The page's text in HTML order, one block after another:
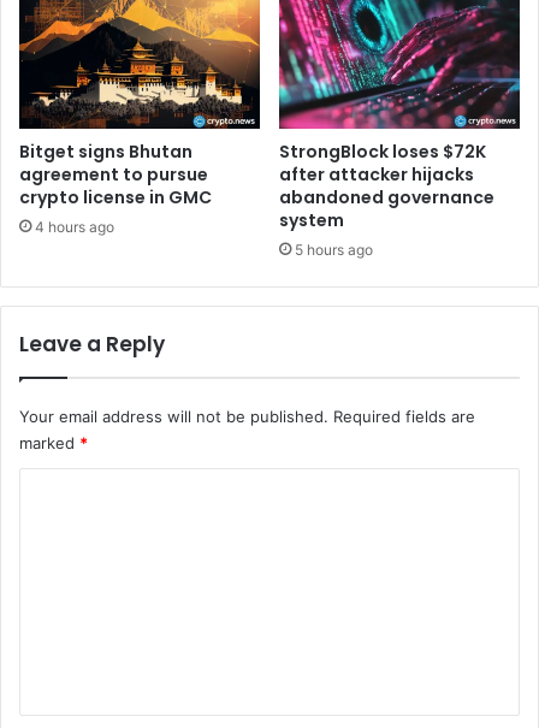
s
r
t
c
o
n
t
o
i
n
s
u
b
l
e
-
t
r
l
y
Bitget signs Bhutan
agreement to pursue
crypto license in GMC
4 hours ago
StrongBlock loses $72K
after attacker hijacks
abandoned governance
system
5 hours ago
Leave a Reply
Your email address will not be published. Required fields are
marked *